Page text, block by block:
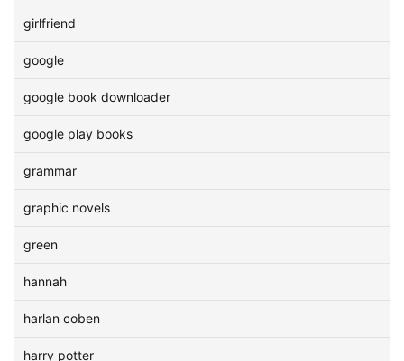
girlfriend
google
google book downloader
google play books
grammar
graphic novels
green
hannah
harlan coben
harry potter